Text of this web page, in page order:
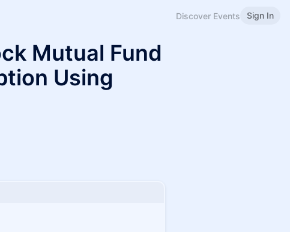
Discover Events Sign In
Mutual Fund
Using